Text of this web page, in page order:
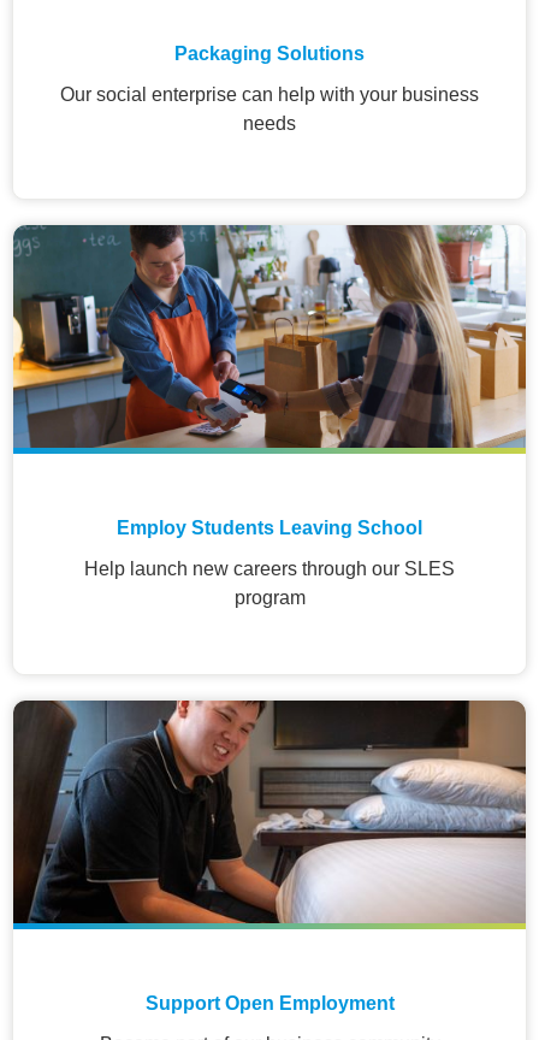
Packaging Solutions
Our social enterprise can help with your business
needs
Employ Students Leaving School
Help launch new careers through our SLES
program
Support Open Employment